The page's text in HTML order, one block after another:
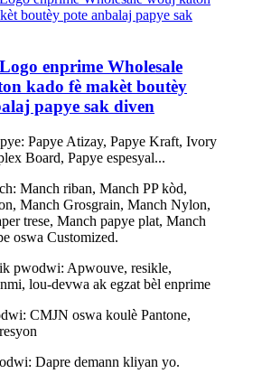
enprime Wholesale
kado fè makèt boutèy
papye sak diven
Papye Atizay, Papye Kraft, Ivory
Board, Papye espesyal...
Manch riban, Manch PP kòd,
Manch Grosgrain, Manch Nylon,
trese, Manch papye plat, Manch
oswa Customized.
pwodwi: Apwouve, resikle,
lou-devwa ak egzat bèl enprime
CMJN oswa koulè Pantone,
Dapre demann kliyan yo.